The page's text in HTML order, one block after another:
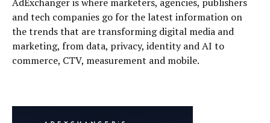
and tech companies go for the latest information on
the trends that are transforming digital media and
marketing, from data, privacy, identity and AI to
commerce, CTV, measurement and mobile.